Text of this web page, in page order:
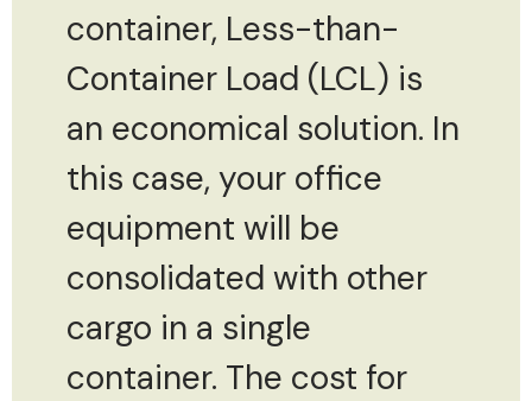
container, Less-than-
Container Load (LCL) is
an economical solution. In
this case, your office
equipment will be
consolidated with other
cargo in a single
container. The cost for